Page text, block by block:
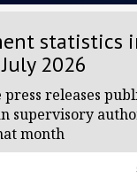
statistics
2026
press releases
supervisory
month